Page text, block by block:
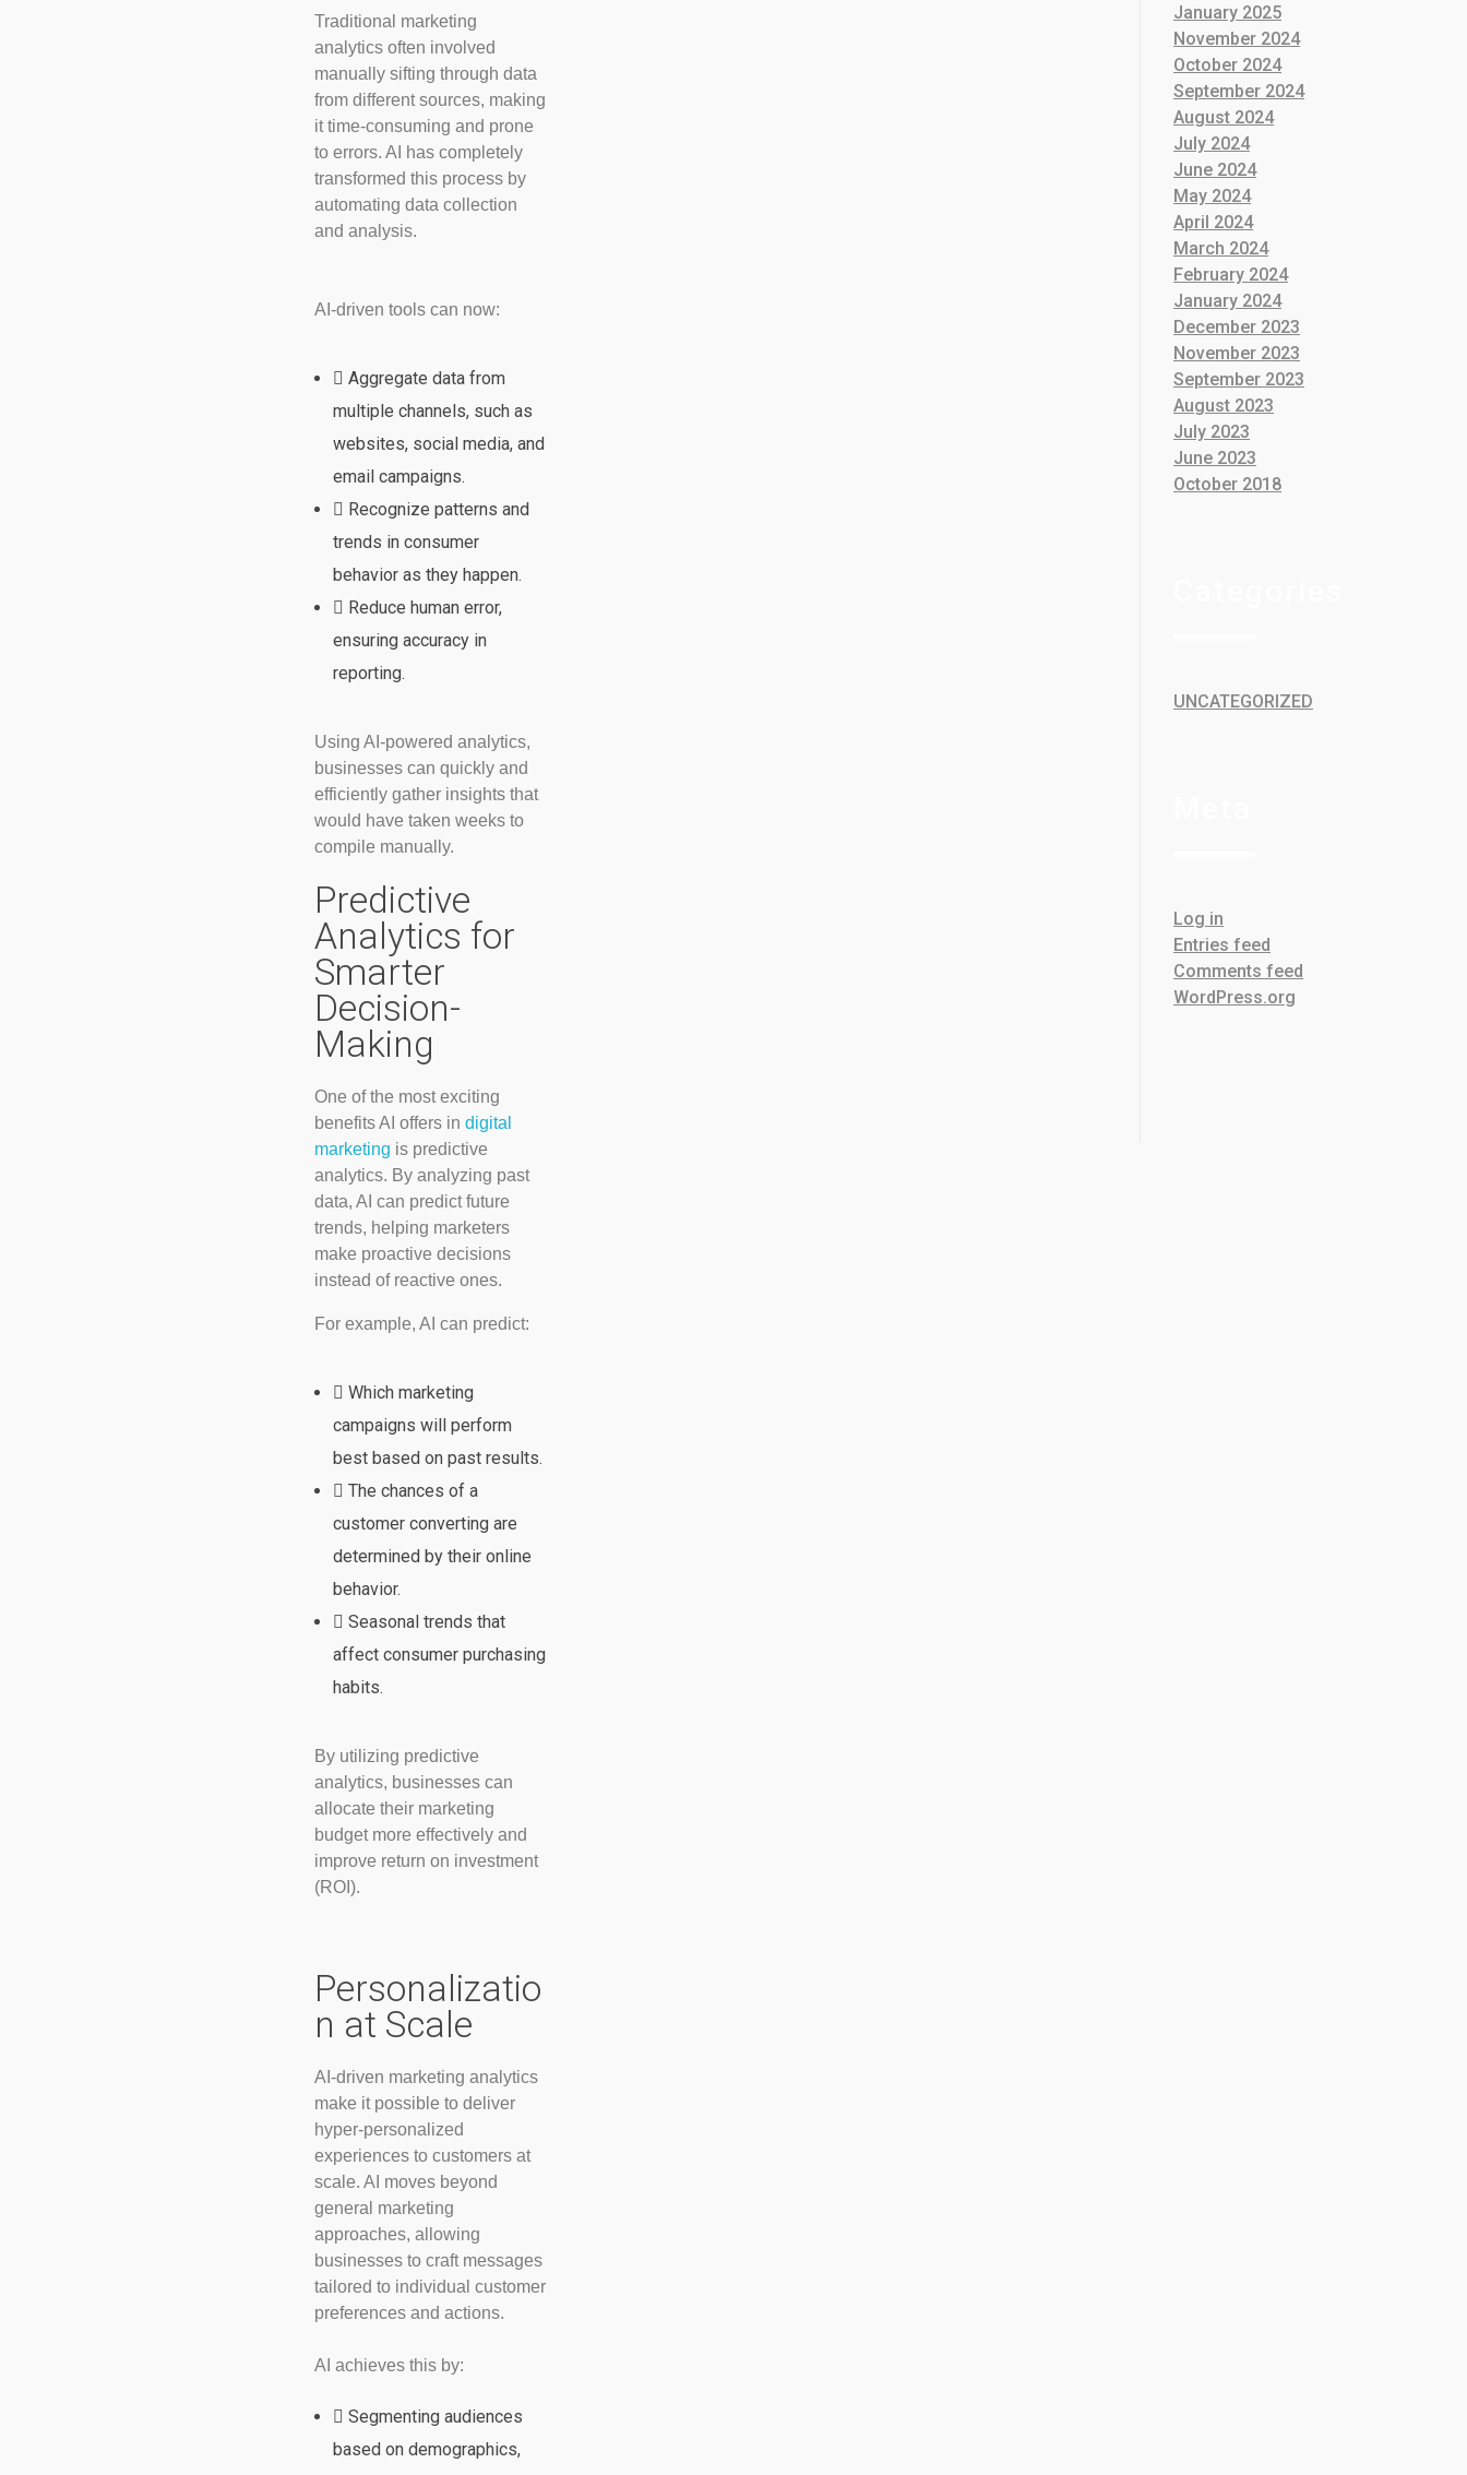
Traditional marketing
analytics often involved
manually sifting through data
from different sources, making
it time-consuming and prone
to errors. AI has completely
transformed this process by
automating data collection
and analysis.
AI-driven tools can now:
Aggregate data from
multiple channels, such as
websites, social media, and
email campaigns.
Recognize patterns and
trends in consumer
behavior as they happen.
Reduce human error,
ensuring accuracy in
reporting.
Using AI-powered analytics,
businesses can quickly and
efficiently gather insights that
would have taken weeks to
compile manually.
Predictive
Analytics for
Smarter
Decision-
Making
One of the most exciting
benefits AI offers in digital
marketing is predictive
analytics. By analyzing past
data, AI can predict future
trends, helping marketers
make proactive decisions
instead of reactive ones.
For example, AI can predict:
Which marketing
campaigns will perform
best based on past results.
The chances of a
customer converting are
determined by their online
behavior.
Seasonal trends that
affect consumer purchasing
habits.
By utilizing predictive
analytics, businesses can
allocate their marketing
budget more effectively and
improve return on investment
(ROI).
Personalizatio
n at Scale
AI-driven marketing analytics
make it possible to deliver
hyper-personalized
experiences to customers at
scale. AI moves beyond
general marketing
approaches, allowing
businesses to craft messages
tailored to individual customer
preferences and actions.
AI achieves this by:
Segmenting audiences
based on demographics,
January 2025
November 2024
October 2024
September 2024
August 2024
July 2024
June 2024
May 2024
April 2024
March 2024
February 2024
January 2024
December 2023
November 2023
September 2023
August 2023
July 2023
June 2023
October 2018
UNCATEGORIZED
Log in
Entries feed
Comments feed
WordPress.org